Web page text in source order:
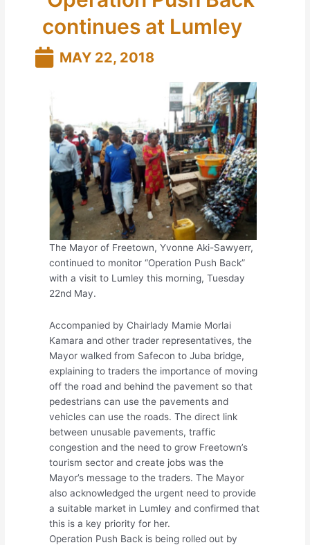
continues at Lumley
MAY 22, 2018
The Mayor of Freetown, Yvonne Aki-Sawyerr,
continued to monitor “Operation Push Back”
with a visit to Lumley this morning, Tuesday
22nd May.
Accompanied by Chairlady Mamie Morlai
Kamara and other trader representatives, the
Mayor walked from Safecon to Juba bridge,
explaining to traders the importance of moving
off the road and behind the pavement so that
pedestrians can use the pavements and
vehicles can use the roads. The direct link
between unusable pavements, traffic
congestion and the need to grow Freetown’s
tourism sector and create jobs was the
Mayor’s message to the traders. The Mayor
also acknowledged the urgent need to provide
a suitable market in Lumley and confirmed that
this is a key priority for her.
Operation Push Back is being rolled out by